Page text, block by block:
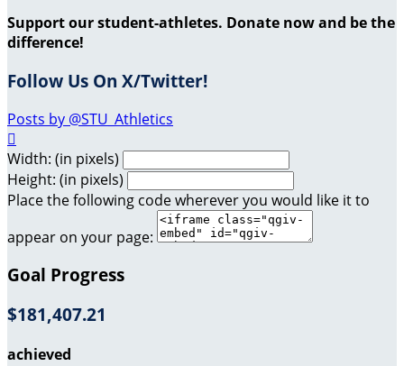
Support our student-athletes. Donate now and be the
difference!
Follow Us On X/Twitter!
Posts by @STU_Athletics

Width: (in pixels)
Height: (in pixels)
Place the following code wherever you would like it to
appear on your page:
Goal Progress
$181,407.21
achieved